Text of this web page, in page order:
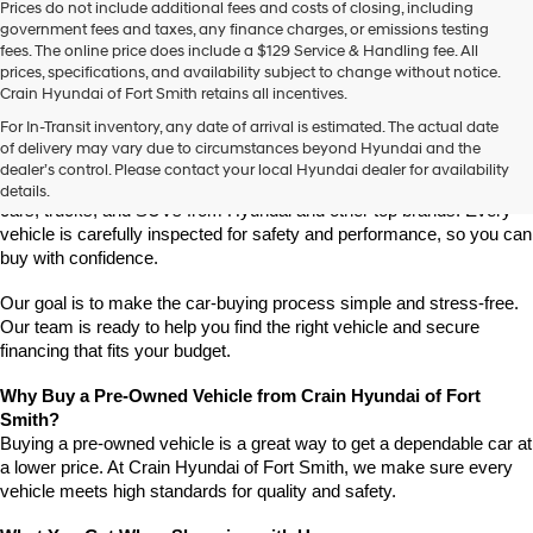
Prices do not include additional fees and costs of closing, including
government fees and taxes, any finance charges, or emissions testing
fees. The online price does include a $129 Service & Handling fee. All
prices, specifications, and availability subject to change without notice.
Crain Hyundai of Fort Smith retains all incentives.
For In-Transit inventory, any date of arrival is estimated. The actual date
of delivery may vary due to circumstances beyond Hyundai and the
dealer’s control. Please contact your local Hyundai dealer for availability
details.
Smith
Looking for a reliable pre-owned vehicle in Fort Smith, Arkansas?
Crain Hyundai of Fort Smith has a great selection of quality used
cars, trucks, and SUVs from Hyundai and other top brands. Every
vehicle is carefully inspected for safety and performance, so you can
buy with confidence.
Our goal is to make the car-buying process simple and stress-free.
Our team is ready to help you find the right vehicle and secure
financing that fits your budget.
Why Buy a Pre-Owned Vehicle from Crain Hyundai of Fort
Smith?
Buying a pre-owned vehicle is a great way to get a dependable car at
a lower price. At Crain Hyundai of Fort Smith, we make sure every
vehicle meets high standards for quality and safety.